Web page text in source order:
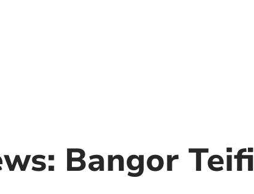
Bangor Teifi